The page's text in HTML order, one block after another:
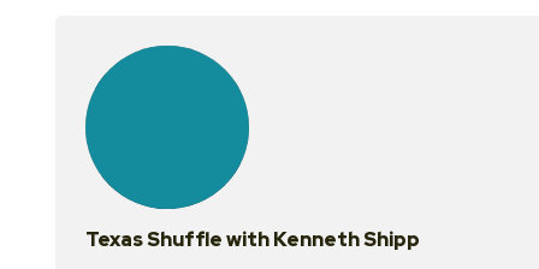
lessons
Texas Shuffle with Kenneth Shipp